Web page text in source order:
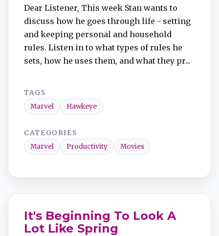
Dear Listener, This week Stan wants to
discuss how he goes through life - setting
and keeping personal and household
rules. Listen in to what types of rules he
sets, how he uses them, and what they pr...
TAGS
Marvel
Hawkeye
CATEGORIES
Marvel
Productivity Movies
It's Beginning To Look A
Lot Like Spring